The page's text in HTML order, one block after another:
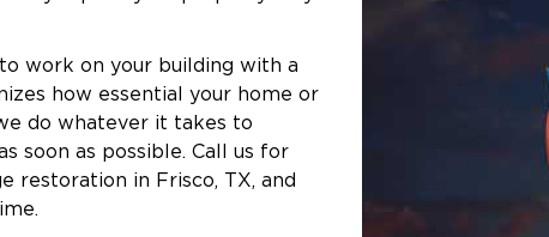
or business, take immediate action.
work on your building with a
how essential your home or
do whatever it takes to
soon as possible. Call us for
restoration in Frisco, TX, and